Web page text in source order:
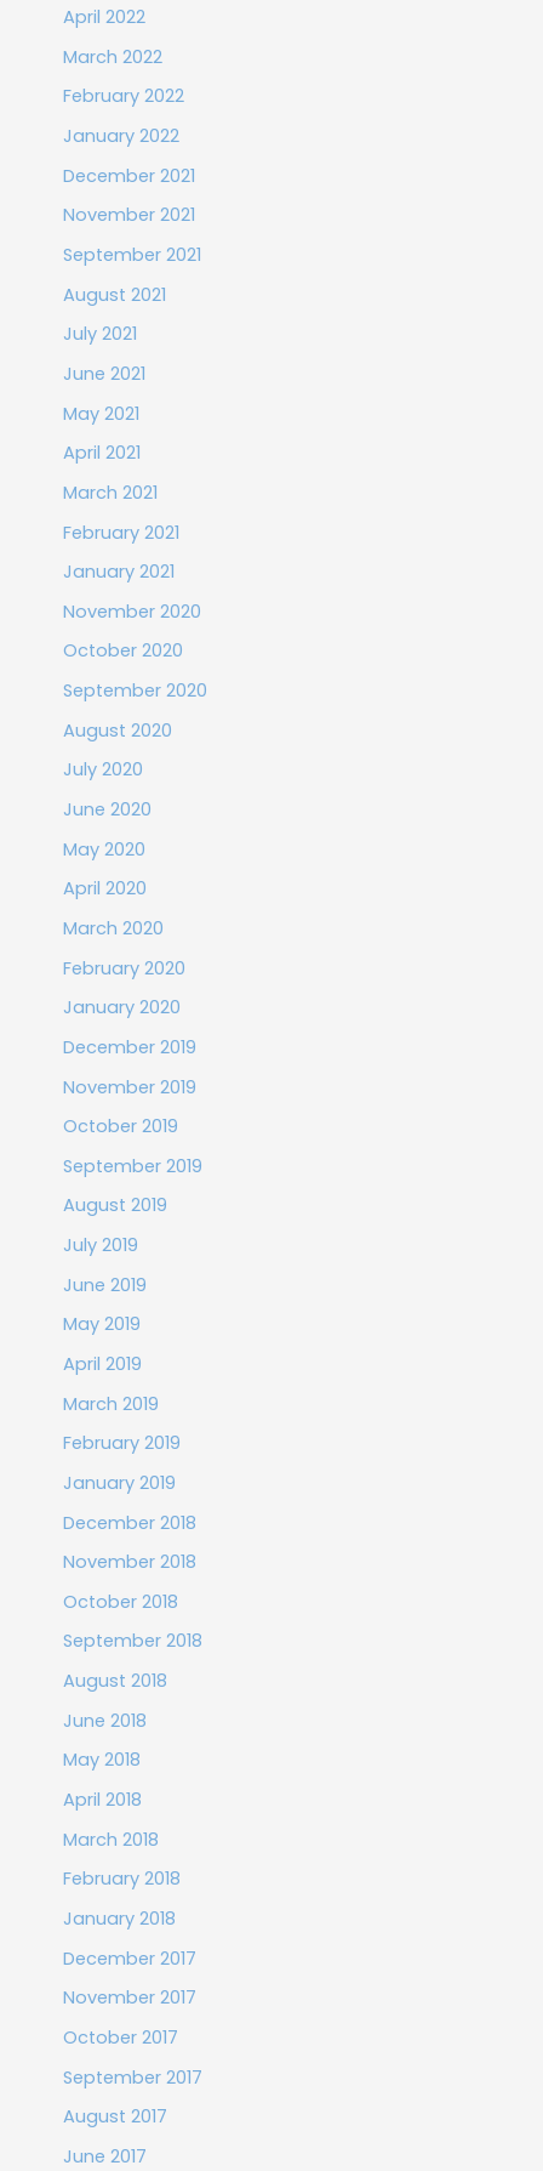
April 2022
March 2022
February 2022
January 2022
December 2021
November 2021
September 2021
August 2021
July 2021
June 2021
May 2021
April 2021
March 2021
February 2021
January 2021
November 2020
October 2020
September 2020
August 2020
July 2020
June 2020
May 2020
April 2020
March 2020
February 2020
January 2020
December 2019
November 2019
October 2019
September 2019
August 2019
July 2019
June 2019
May 2019
April 2019
March 2019
February 2019
January 2019
December 2018
November 2018
October 2018
September 2018
August 2018
June 2018
May 2018
April 2018
March 2018
February 2018
January 2018
December 2017
November 2017
October 2017
September 2017
August 2017
June 2017